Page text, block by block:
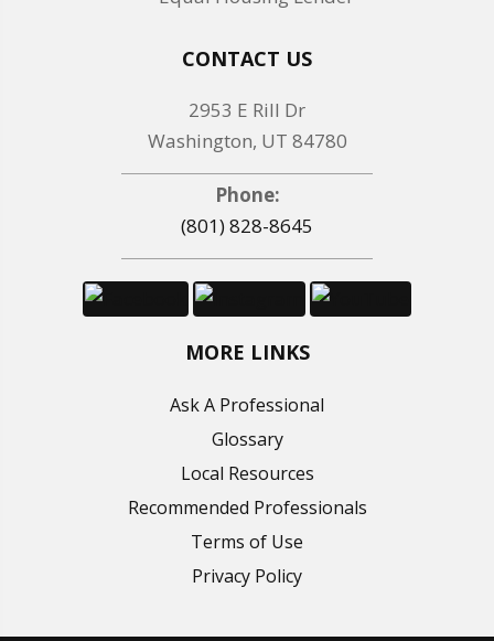
CONTACT US
2953 E Rill Dr
Washington, UT 84780
Phone:
(801) 828-8645
MORE LINKS
Ask A Professional
Glossary
Local Resources
Recommended Professionals
Terms of Use
Privacy Policy